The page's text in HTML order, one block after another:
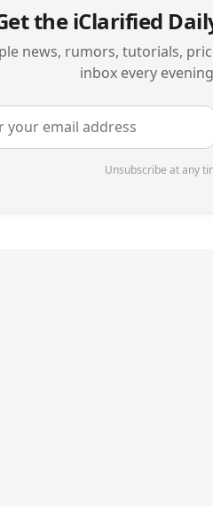
the iClarified
news, rumors, tutorials,
inbox every
Unsubscribe at any